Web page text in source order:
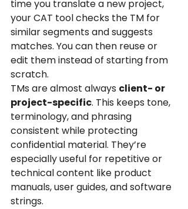
time you translate a new project,
your CAT tool checks the TM for
similar segments and suggests
matches. You can then reuse or
edit them instead of starting from
scratch.
TMs are almost always client- or
project-specific. This keeps tone,
terminology, and phrasing
consistent while protecting
confidential material. They’re
especially useful for repetitive or
technical content like product
manuals, user guides, and software
strings.